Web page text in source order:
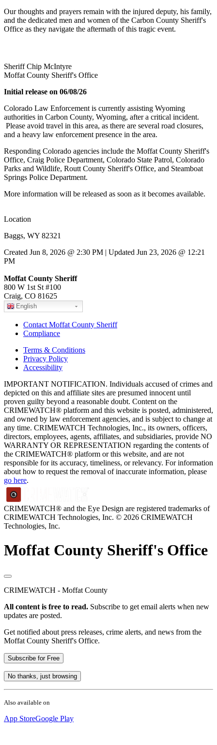
Our thoughts and prayers remain with the injured deputy, his family,
and the dedicated men and women of the Carbon County Sheriff's
Office as they navigate the aftermath of this tragic event.
Sheriff Chip McIntyre
Moffat County Sheriff's Office
Initial release on 06/08/26
Colorado Law Enforcement is currently assisting Wyoming
authorities in Carbon County, Wyoming, after a critical incident.
Please avoid travel in this area, as there are several road closures,
and a heavy law enforcement presence in the area.
Responding Colorado agencies include the Moffat County Sheriff's
Office, Craig Police Department, Colorado State Patrol, Colorado
Parks and Wildlife, Routt County Sheriff's Office, and Steamboat
Springs Police Department.
More information will be released as soon as it becomes available.
Location
Baggs, WY 82321
Created Jun 8, 2026 @ 2:30 PM | Updated Jun 23, 2026 @ 12:21
PM
Moffat County Sheriff
800 W 1st St #100
Craig, CO 81625
English
Contact Moffat County Sheriff
Compliance
Terms & Conditions
Privacy Policy
Accessibility
IMPORTANT NOTIFICATION. Individuals accused of crimes and
depicted on this and affiliate sites are presumed innocent until
proven guilty beyond a reasonable doubt. Content on the
CRIMEWATCH® platform and this website is posted, administered,
and owned by law enforcement agencies, and is subject to change at
any time. CRIMEWATCH Technologies, Inc., its owners, officers,
directors, employees, agents, affiliates, and subsidiaries, provide NO
WARRANTY OR REPRESENTATION regarding the contents of
the CRIMEWATCH® platform or this website, and are not
responsible for its accuracy, timeliness, or relevancy. For information
about how to request the removal of inaccurate information, please
go here.
CRIMEWATCH® and the Eye Design are registered trademarks of
CRIMEWATCH Technologies, Inc. © 2026 CRIMEWATCH
Technologies, Inc.
Moffat County Sheriff's Office
CRIMEWATCH - Moffat County
All content is free to read. Subscribe to get email alerts when new
updates are posted.
Get notified about press releases, crime alerts, and news from the
Moffat County Sheriff's Office.
Subscribe for Free
No thanks, just browsing
Also available on
App StoreGoogle Play